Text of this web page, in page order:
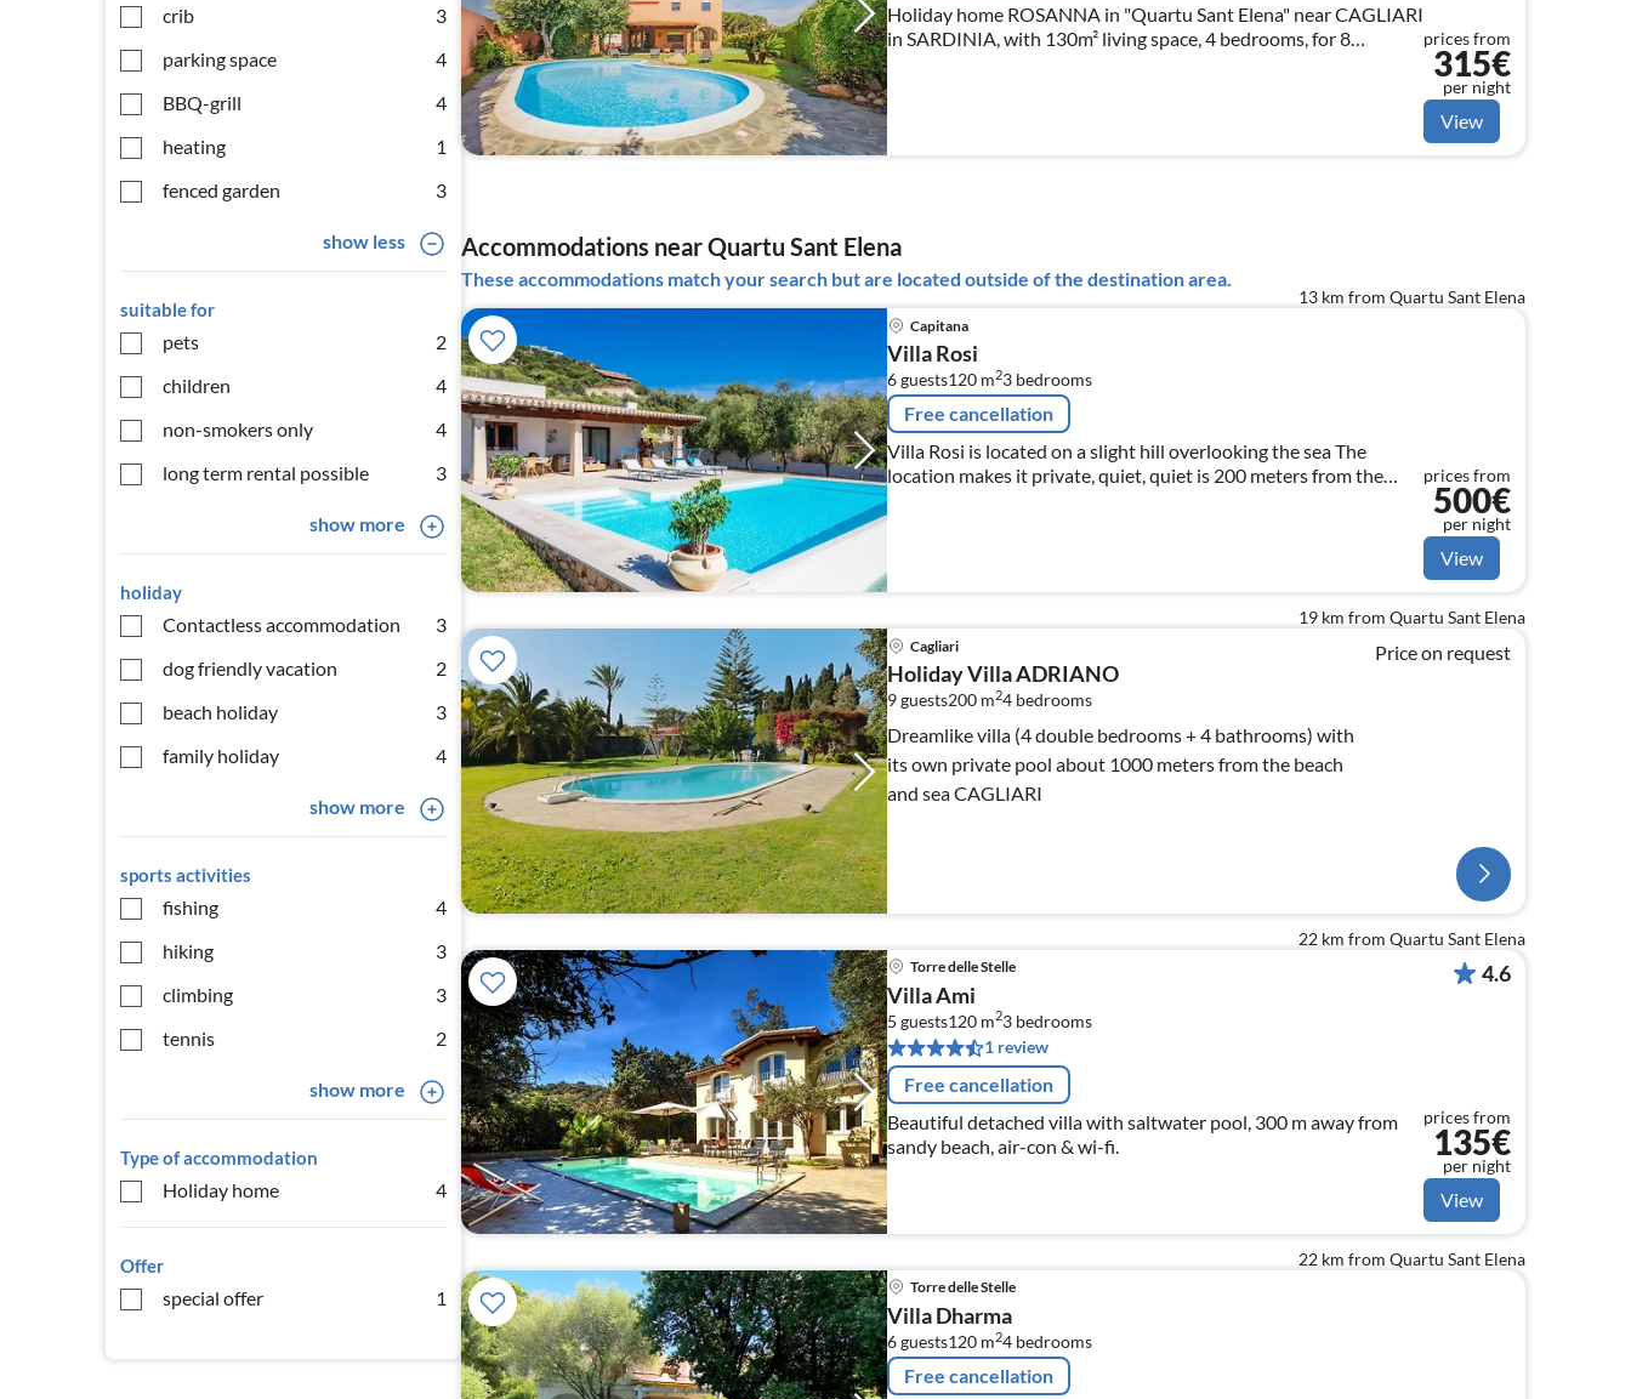
crib
3
parking space
4
BBQ-grill
4
heating
1
fenced garden
3
show less
suitable for
pets
2
children
4
non-smokers only
4
long term rental possible
3
show more
holiday
Contactless accommodation
3
dog friendly vacation
2
beach holiday
3
family holiday
4
show more
sports activities
fishing
4
hiking
3
climbing
3
tennis
2
show more
Type of accommodation
Holiday home 4
Offer
special offer 1
Holiday home ROSANNA in "Quartu Sant Elena" near CAGLIARI
in SARDINIA, with 130m² living space, 4 bedrooms, for 8
persons.
prices from
315€
per night
View
Accommodations near Quartu Sant Elena
These accommodations match your search but are located outside of the destination area.
13 km from Quartu Sant Elena
Capitana
Villa Rosi
6 guests120 m23 bedrooms
Free cancellation
Villa Rosi is located on a slight hill overlooking the sea The
location makes it private, quiet, quiet is 200 meters from the
prices from
500€
per night
View
19 km from Quartu Sant Elena
Cagliari
Holiday Villa ADRIANO
9 guests200 m24 bedrooms
Dreamlike villa (4 double bedrooms + 4 bathrooms) with
its own private pool about 1000 meters from the beach
and sea CAGLIARI
Price on request
22 km from Quartu Sant Elena
Torre delle Stelle
Villa Ami
5 guests120 m23 bedrooms
1 review
Free cancellation
Beautiful detached villa with saltwater pool, 300 m away from
sandy beach, air-con & wi-fi.
4.6
prices from
135€
per night
View
22 km from Quartu Sant Elena
Torre delle Stelle
Villa Dharma
6 guests120 m24 bedrooms
Free cancellation